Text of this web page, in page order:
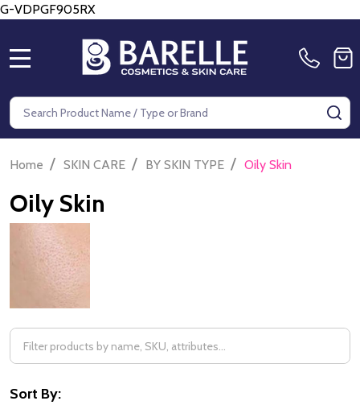
G-VDPGF905RX
Search
Home / SKIN CARE / BY SKIN TYPE / Oily Skin
Oily Skin
Filter
By
Sort By: